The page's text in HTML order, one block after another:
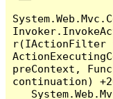
preContext,
continuation)